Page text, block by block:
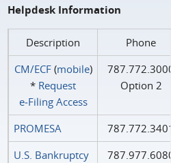
Helpdesk Information
Description
Phone
CM/ECF(mobile)
* Request
e‑Filing Access
787.772.3000
Option 2
PROMESA
787.772.3401
U.S. Bankruptcy
787.977.6080